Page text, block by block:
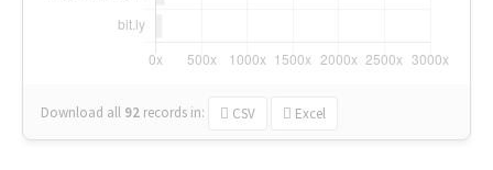
Download all 92 records in: CSV Excel